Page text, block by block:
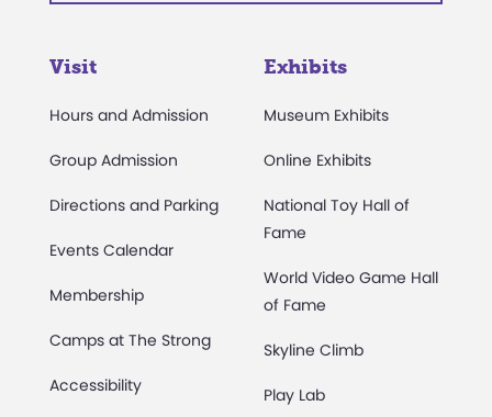
Visit
Hours and Admission
Group Admission
Directions and Parking
Events Calendar
Membership
Camps at The Strong
Accessibility
Exhibits
Museum Exhibits
Online Exhibits
National Toy Hall of
Fame
World Video Game Hall
of Fame
Skyline Climb
Play Lab